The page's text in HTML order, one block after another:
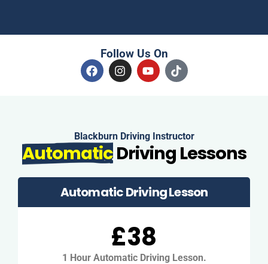
Follow Us On
Blackburn Driving Instructor
AutomaticDriving Lessons
Automatic Driving Lesson
£38
1 Hour Automatic Driving Lesson.